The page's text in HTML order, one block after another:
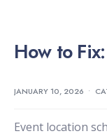
How to
JANUARY 10, 2026 •
Event location